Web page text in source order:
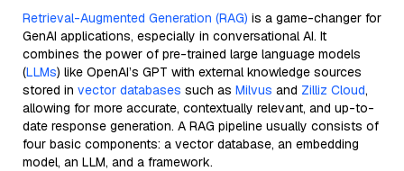
Retrieval-Augmented Generation (RAG) is a game-changer for
GenAI applications, especially in conversational AI. It
combines the power of pre-trained large language models
(LLMs) like OpenAI’s GPT with external knowledge sources
stored in vector databases such as Milvus and Zilliz Cloud,
allowing for more accurate, contextually relevant, and up-to-
date response generation. A RAG pipeline usually consists of
four basic components: a vector database, an embedding
model, an LLM, and a framework.